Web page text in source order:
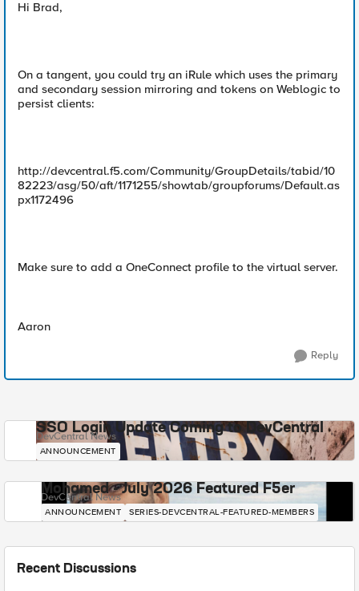
Hi Brad,
On a tangent, you could try an iRule which uses the primary
and secondary session mirroring and tokens on Weblogic to
persist clients:
http://devcentral.f5.com/Community/GroupDetails/tabid/10
82223/asg/50/aft/1171255/showtab/groupforums/Default.as
px1172496
Make sure to add a OneConnect profile to the virtual server.
Aaron
Reply
SSO Login Update Coming to DevCentral
DevCentral News
ANNOUNCEMENT
Mohamed - July 2026 Featured F5er
DevCentral News
ANNOUNCEMENT SERIES-DEVCENTRAL-FEATURED-MEMBERS
Recent Discussions